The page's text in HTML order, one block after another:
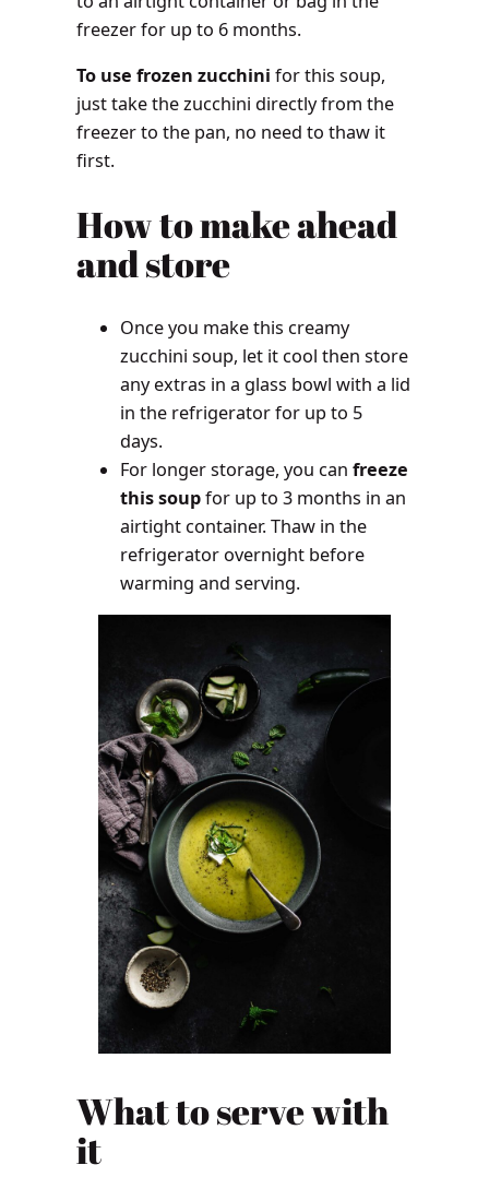
freezer for up to 6 months.
To use frozen zucchini for this soup,
just take the zucchini directly from the
freezer to the pan, no need to thaw it
first.
How to make ahead
and store
Once you make this creamy
zucchini soup, let it cool then store
any extras in a glass bowl with a lid
in the refrigerator for up to 5
days.
For longer storage, you canfreeze
this soupfor up to 3 months in an
airtight container. Thaw in the
refrigerator overnight before
warming and serving.
What to serve with
it